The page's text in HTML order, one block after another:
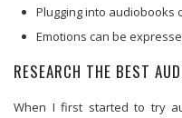
Plugging into audiobooks
Emotions can be
RESEARCH THE BEST
When I first started to try